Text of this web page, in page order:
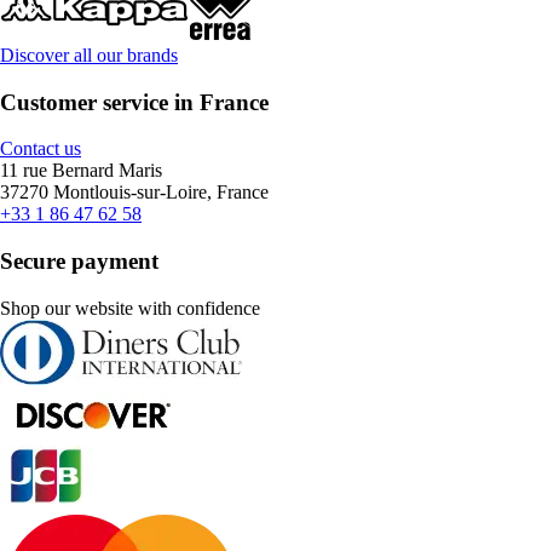
Discover all our brands
Customer service in France
Contact us
11 rue Bernard Maris
37270 Montlouis-sur-Loire, France
+33 1 86 47 62 58
Secure payment
Shop our website with confidence